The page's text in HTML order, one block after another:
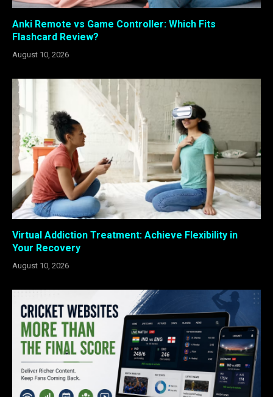
Anki Remote vs Game Controller: Which Fits
Flashcard Review?
August 10, 2026
Virtual Addiction Treatment: Achieve Flexibility in
Your Recovery
August 10, 2026